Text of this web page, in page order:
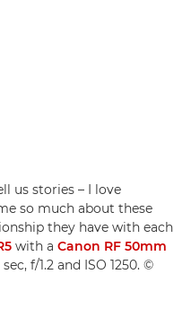
us stories – I love
so much about these
they have with each
with a Canon RF 50mm
f/1.2 and ISO 1250. ©